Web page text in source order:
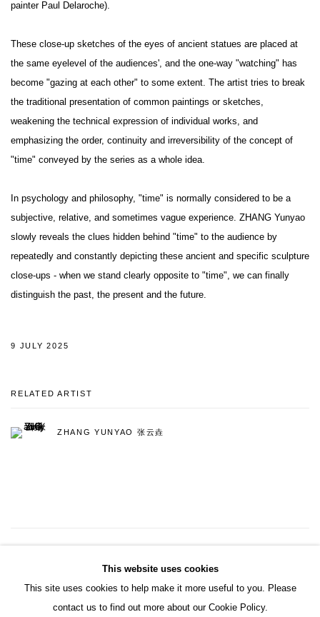
painter Paul Delaroche).
These close-up sketches of the eyes of ancient statues are placed at
the same eyelevel of the audiences', and the one-way "watching" has
become "gazing at each other" to some extent. The artist tries to break
the traditional presentation of common paintings or sketches,
weakening the technical expression of individual works, and
emphasizing the order, continuity and irreversibility of the concept of
"time" conveyed by the series as a whole idea.
In psychology and philosophy, "time" is normally considered to be a
subjective, relative, and sometimes vague experience. ZHANG Yunyao
slowly reveals the clues hidden behind "time" to the audience by
repeatedly and constantly depicting these ancient and specific sculpture
close-ups - when we stand clearly opposite to "time", we can finally
distinguish the past, the present and the future.
9 JULY 2025
RELATED ARTIST
ZHANG YUNYAO 张云垚
This website uses cookies
This site uses cookies to help make it more useful to you. Please
contact us to find out more about our Cookie Policy.